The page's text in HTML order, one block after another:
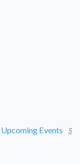
Upcoming Events
5